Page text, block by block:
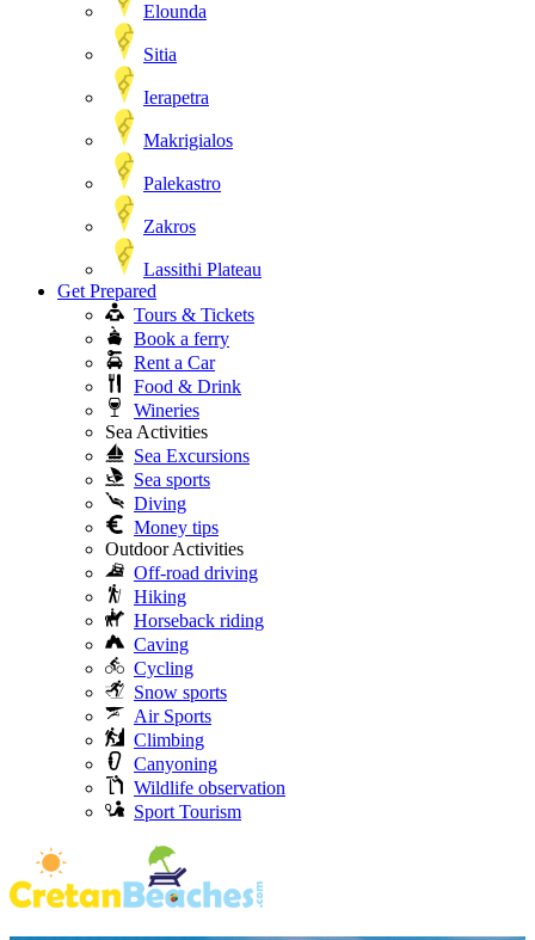
Elounda
Sitia
Ierapetra
Makrigialos
Palekastro
Zakros
Lassithi Plateau
Get Prepared
Tours & Tickets
Book a ferry
Rent a Car
Food & Drink
Wineries
Sea Activities
Sea Excursions
Sea sports
Diving
Money tips
Outdoor Activities
Off-road driving
Hiking
Horseback riding
Caving
Cycling
Snow sports
Air Sports
Climbing
Canyoning
Wildlife observation
Sport Tourism